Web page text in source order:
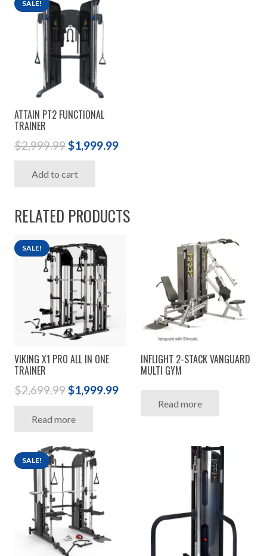
SALE!
ATTAIN PT2 FUNCTIONAL
TRAINER
$2,999.99 Original
was:
$1,999.99Current
Add to cart
RELATED PRODUCTS
SALE!
VIKING X1 PRO ALL IN ONE
TRAINER
$2,699.99Original
was:
$1,999.99Current
Read more
INFLIGHT 2-STACK VANGUARD
MULTI GYM
Read more
SALE!